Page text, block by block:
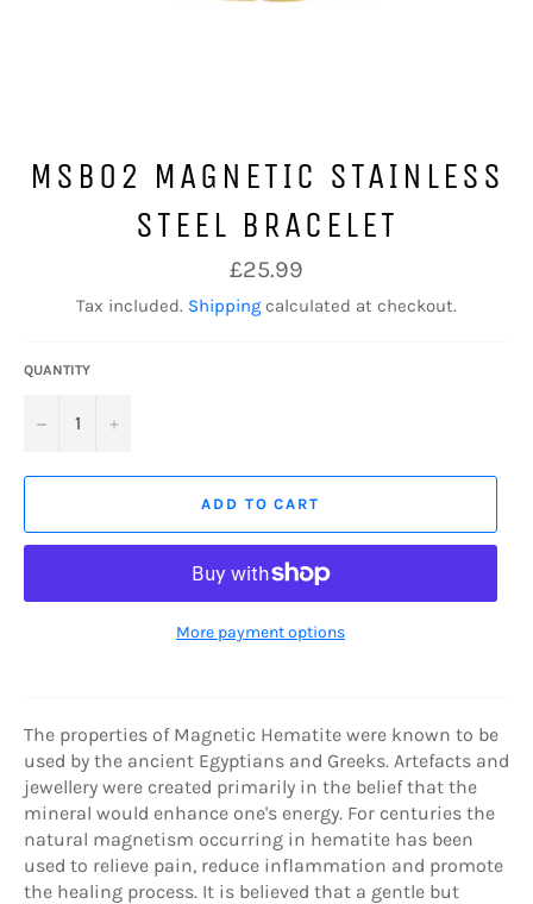
MSB02 MAGNETIC STAINLESS
STEEL BRACELET
Regular
price
£25.99
Tax included. Shipping calculated at checkout.
QUANTITY
− +
ADD TO CART
More payment options
The properties of Magnetic Hematite were known to be
used by the ancient Egyptians and Greeks. Artefacts and
jewellery were created primarily in the belief that the
mineral would enhance one's energy. For centuries the
natural magnetism occurring in hematite has been
used to relieve pain, reduce inflammation and promote
the healing process. It is believed that a gentle but